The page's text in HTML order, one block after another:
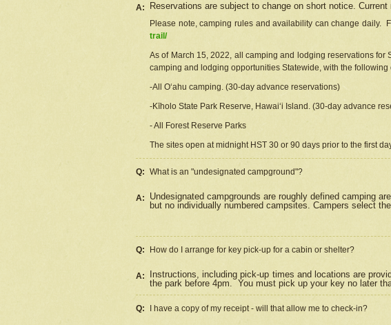
A: Reservations are subject to change on short notice. Current
Please note, camping rules and availability can change daily.
trail/
As of March 15, 2022, all camping and lodging reservations
camping and lodging opportunities Statewide, with the following
-All Oʻahu camping. (30-day advance reservations)
-Kīholo State Park Reserve, Hawaiʻi Island. (30-day advance
- All Forest Reserve Parks
The sites open at midnight HST 30 or 90 days prior to the first
Q: What is an "undesignated campground"?
A:
Undesignated campgrounds are roughly defined camping
but no individually numbered campsites. Campers select
Q: How do I arrange for key pick-up for a cabin or shelter?
A:
Instructions, including pick-up times and locations are
the park before 4pm. You must pick up your key no later
Q: I have a copy of my receipt - will that allow me to check-in?